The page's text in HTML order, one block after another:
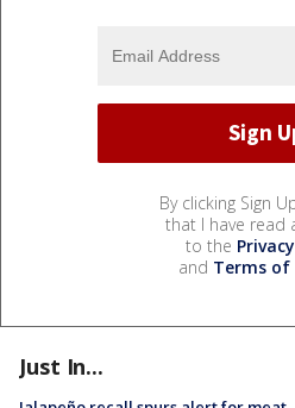
By clicking Sign
that I have read
to the
and Terms of
Just In...